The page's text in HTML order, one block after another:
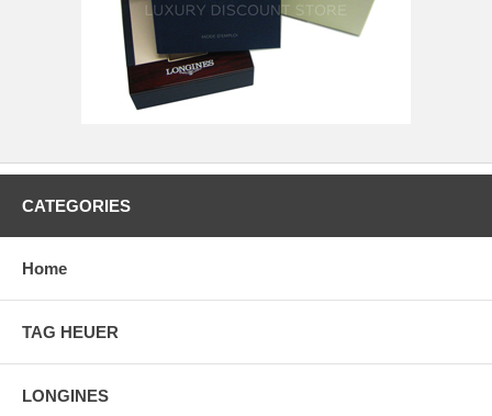
CATEGORIES
Home
TAG HEUER
LONGINES